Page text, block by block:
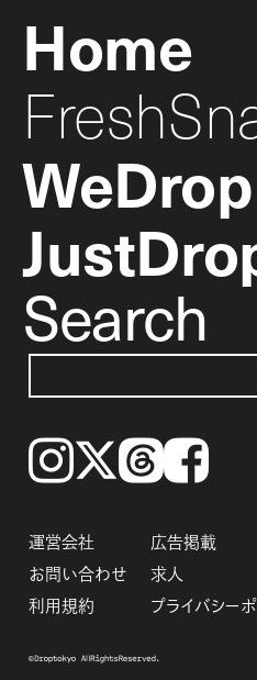
Home
WeDrop
Search
Instagram𝕏ThreadsFacebook
運営会社
広告掲載
お問い合わせ
求人
利用規約
プライバシー